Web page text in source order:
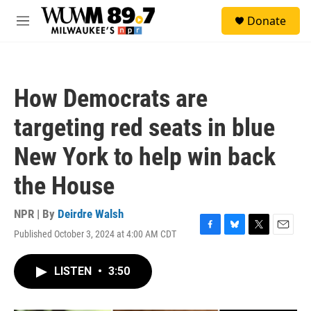
Skip to main content
M
Donate
How Democrats are
targeting red seats in blue
New York to help win back
the House
NPR | By Deirdre Walsh
Published October 3, 2024 at 4:00 AM CDT
F
B
T
E
LISTEN • 3:50